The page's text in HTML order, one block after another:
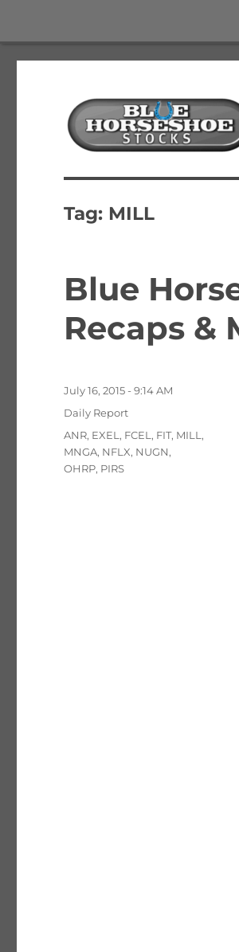
Blue
Tag: MILL
Blue
Recaps &
Posted
July 16, 2015 - 9:14 AM
Categories
Daily Report
Tags
ANR, EXEL , FCEL , FIT, MILL ,
MNGA, NFLX, NUGN,
OHRP, PIRS